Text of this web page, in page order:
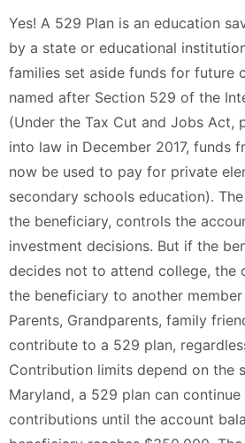
Yes! A 529 Plan is an education
by a state or educational
families set aside funds for future
named after Section 529 of the
(Under the Tax Cut and Jobs Act,
into law in December 2017, funds
now be used to pay for private
secondary schools education).
the beneficiary, controls the
investment decisions. But if the
decides not to attend college, the
the beneficiary to another
Parents, Grandparents, family
contribute to a 529 plan,
Contribution limits depend on the
Maryland, a 529 plan can
contributions until the account